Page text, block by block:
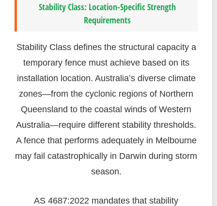
Stability Class: Location-Specific Strength
Requirements
Stability Class defines the structural capacity a
temporary fence must achieve based on its
installation location. Australia’s diverse climate
zones—from the cyclonic regions of Northern
Queensland to the coastal winds of Western
Australia—require different stability thresholds.
A fence that performs adequately in Melbourne
may fail catastrophically in Darwin during storm
season.
AS 4687:2022 mandates that stability